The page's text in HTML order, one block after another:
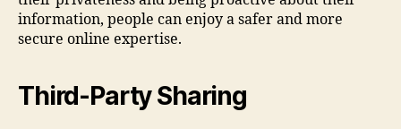
information, people can enjoy a safer and more
secure online expertise.
Third-Party Sharing